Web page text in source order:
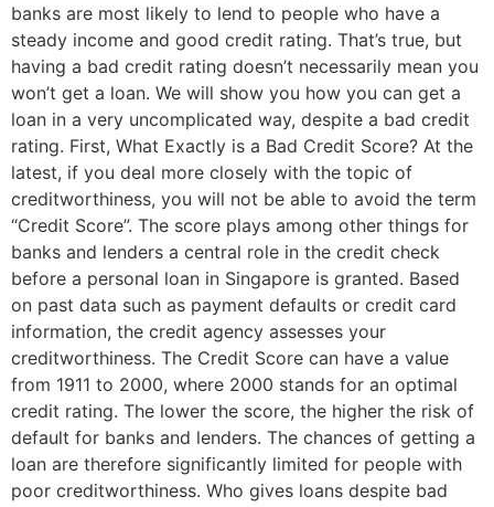
banks are most likely to lend to people who have a
steady income and good credit rating. That’s true, but
having a bad credit rating doesn’t necessarily mean you
won’t get a loan. We will show you how you can get a
loan in a very uncomplicated way, despite a bad credit
rating. First, What Exactly is a Bad Credit Score? At the
latest, if you deal more closely with the topic of
creditworthiness, you will not be able to avoid the term
“Credit Score”. The score plays among other things for
banks and lenders a central role in the credit check
before a personal loan in Singapore is granted. Based
on past data such as payment defaults or credit card
information, the credit agency assesses your
creditworthiness. The Credit Score can have a value
from 1911 to 2000, where 2000 stands for an optimal
credit rating. The lower the score, the higher the risk of
default for banks and lenders. The chances of getting a
loan are therefore significantly limited for people with
poor creditworthiness. Who gives loans despite bad